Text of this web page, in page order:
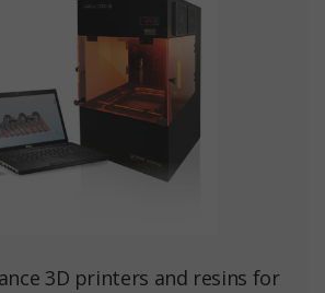
3D printers and resins for